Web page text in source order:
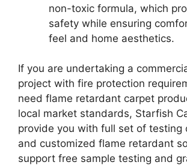
non-toxic formula, which
safety while ensuring
feel and home aesthetics.
If you are undertaking a
project with fire protection
need flame retardant carpet
local market standards, Starfish
provide you with full set of testing
and customized flame retardant
support free sample testing and